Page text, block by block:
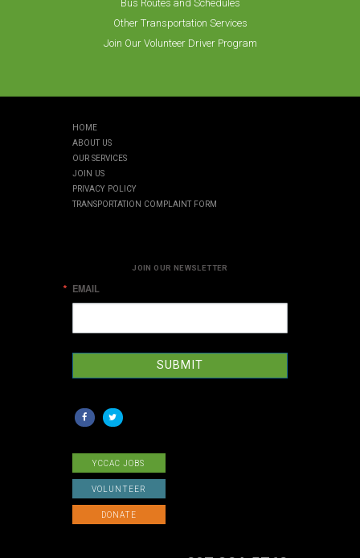
Bus Routes and Schedules
Other Transportation Services
Join Our Volunteer Driver Program
HOME
ABOUT US
OUR SERVICES
JOIN US
PRIVACY POLICY
TRANSPORTATION COMPLAINT FORM
JOIN OUR NEWSLETTER
EMAIL
SUBMIT
YCCAC JOBS
VOLUNTEER
DONATE